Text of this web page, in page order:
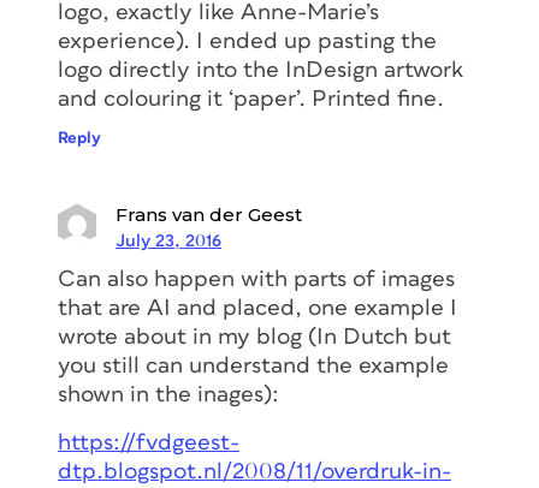
logo, exactly like Anne-Marie’s
experience). I ended up pasting the
logo directly into the InDesign artwork
and colouring it ‘paper’. Printed fine.
Reply
Frans van der Geest
July 23, 2016
Can also happen with parts of images
that are AI and placed, one example I
wrote about in my blog (In Dutch but
you still can understand the example
shown in the inages):
https://fvdgeest-
dtp.blogspot.nl/2008/11/overdruk-in-